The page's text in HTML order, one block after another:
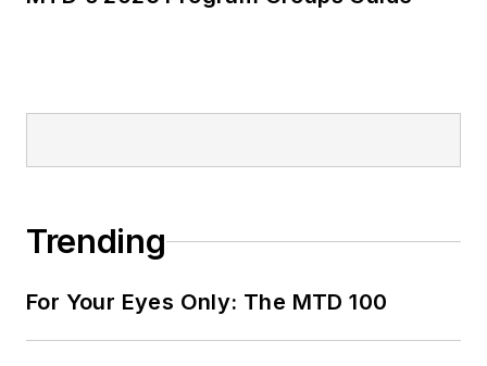
Trending
For Your Eyes Only: The MTD 100